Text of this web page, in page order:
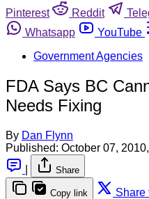
Pinterest
Reddit
Whatsapp
YouTube
Government Agencies
FDA Says BC
Needs Fixing
By Dan Flynn
Published: October 07,
Share
Copy link Share